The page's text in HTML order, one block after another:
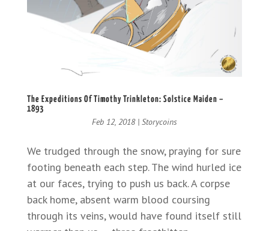
The Expeditions Of Timothy Trinkleton: Solstice Maiden –
1893
Feb 12, 2018| Storycoins
We trudged through the snow, praying for sure
footing beneath each step. The wind hurled ice
at our faces, trying to push us back. A corpse
back home, absent warm blood coursing
through its veins, would have found itself still